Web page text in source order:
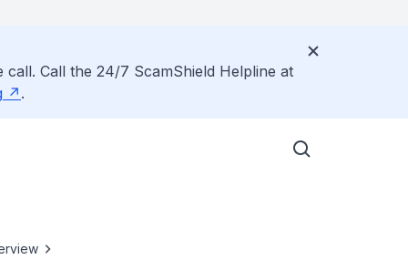
Call the 24/7 ScamShield Helpline at
.